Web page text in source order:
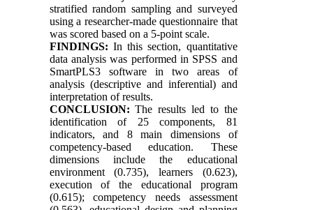
stratified random sampling and surveyed
using a researcher-made questionnaire that
was scored based on a 5-point scale.
FINDINGS: In this section, quantitative
data analysis was performed in SPSS and
SmartPLS3 software in two areas of
analysis (descriptive and inferential) and
interpretation of results.
CONCLUSION: The results led to the
identification of 25 components, 81
indicators, and 8 main dimensions of
competency-based education. These
dimensions include the educational
environment (0.735), learners (0.623),
execution of the educational program
(0.615); competency needs assessment